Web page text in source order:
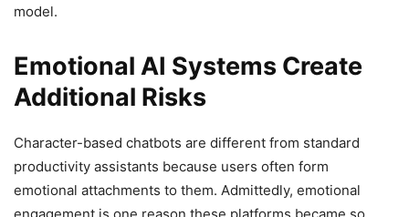
model.
Emotional AI Systems Create
Additional Risks
Character-based chatbots are different from standard
productivity assistants because users often form
emotional attachments to them. Admittedly, emotional